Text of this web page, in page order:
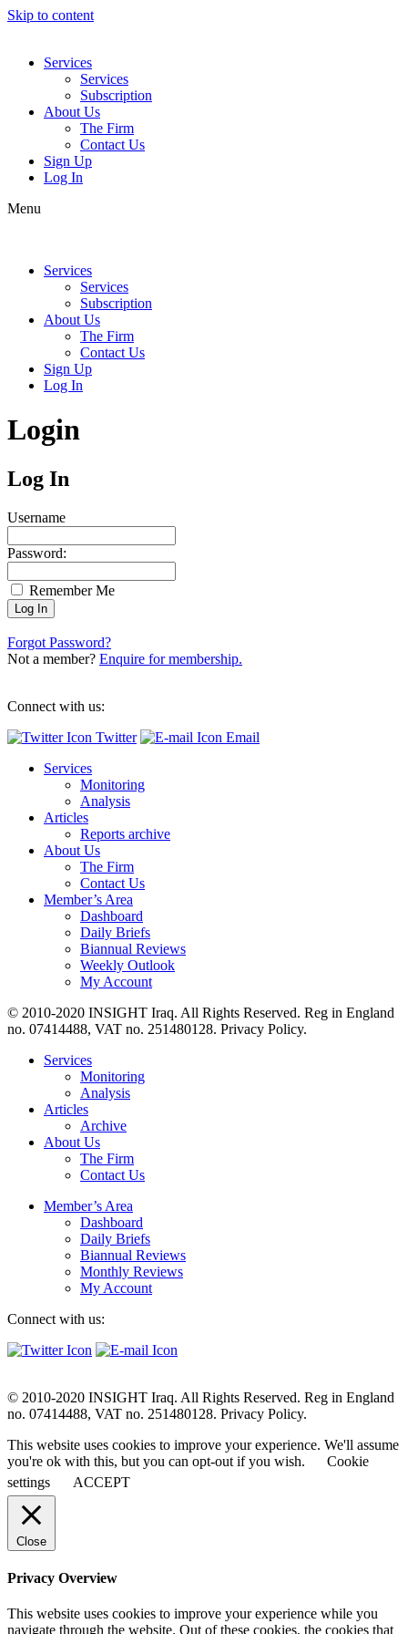
Skip to content
Services
Services
Subscription
About Us
The Firm
Contact Us
Sign Up
Log In
Menu
Services
Services
Subscription
About Us
The Firm
Contact Us
Sign Up
Log In
Login
Log In
Username
Password:
Remember Me
Forgot Password?
Not a member? Enquire for membership.
Connect with us:
Twitter
Email
Services
Monitoring
Analysis
Articles
Reports archive
About Us
The Firm
Contact Us
Member’s Area
Dashboard
Daily Briefs
Biannual Reviews
Weekly Outlook
My Account
© 2010-2020 INSIGHT Iraq. All Rights Reserved. Reg in England
no. 07414488, VAT no. 251480128. Privacy Policy.
Services
Monitoring
Analysis
Articles
Archive
About Us
The Firm
Contact Us
Member’s Area
Dashboard
Daily Briefs
Biannual Reviews
Monthly Reviews
My Account
Connect with us:
© 2010-2020 INSIGHT Iraq. All Rights Reserved. Reg in England
no. 07414488, VAT no. 251480128. Privacy Policy.
This website uses cookies to improve your experience. We'll assume
you're ok with this, but you can opt-out if you wish.
Cookie
settings
ACCEPT
Close
Privacy Overview
This website uses cookies to improve your experience while you
navigate through the website. Out of these cookies, the cookies that